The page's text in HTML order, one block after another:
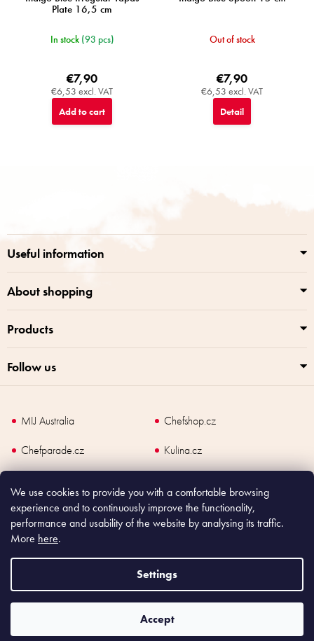
We use cookies to provide you with a comfortable browsing
experience and to continuously improve the functionality,
performance and usability of the website by analysing its traffic.
More here.
Settings
Accept
Plate 16,5 cm
In stock (93 pcs)
€6,53 excl. VAT
€7,90
Add to cart
Out of stock
€6,53 excl. VAT
€7,90
Detail
Useful information
About shopping
Products
Follow us
MIJ Australia
Chefshop.cz
Chefparade.cz
Kulina.cz
mime digital
Copyright2026Made In Japan Europe. All rights reserved.
According to law, the seller is obliged to issue receipt to the buyer and also
register the payment online to the tax administrator; in case of in case of technical
failure, within 48 hours at the latest.